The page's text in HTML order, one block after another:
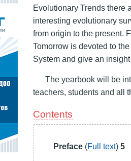
Evolutionary Trends there
interesting evolutionary
from origin to the present.
Tomorrow is devoted to
System and give an
The yearbook will be
teachers, students and all
Contents
Preface (Full text)5